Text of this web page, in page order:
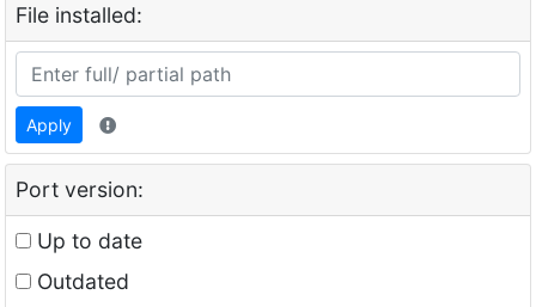
File installed:
Apply
Port version:
Up to date
Outdated